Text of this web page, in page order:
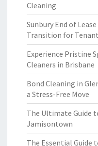
Cleaning
Sunbury End of
Transition for
Experience Pristine
Cleaners in Brisbane
Bond Cleaning in
a Stress-Free Move
The Ultimate Guide
Jamisontown
The Essential Guide